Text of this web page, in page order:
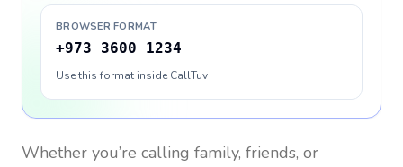
BROWSER FORMAT
+973 3600 1234
Use this format inside CallTuv
Whether you’re calling family, friends, or